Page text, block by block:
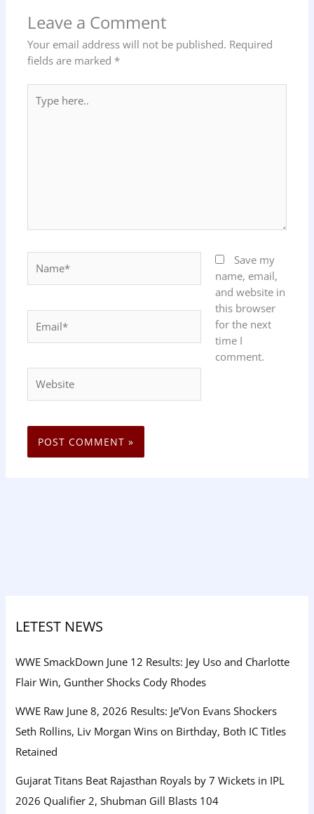
Leave a Comment
Your email address will not be published. Required
fields are marked *
here..
Save my
name, email,
and website in
this browser
for the next
time I
comment.
LETEST NEWS
WWE SmackDown June 12 Results: Jey Uso and Charlotte
Flair Win, Gunther Shocks Cody Rhodes
WWE Raw June 8, 2026 Results: Je’Von Evans Shockers
Seth Rollins, Liv Morgan Wins on Birthday, Both IC Titles
Retained
Gujarat Titans Beat Rajasthan Royals by 7 Wickets in IPL
2026 Qualifier 2, Shubman Gill Blasts 104